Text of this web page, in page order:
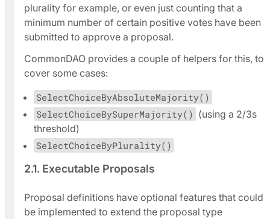
plurality for example, or even just counting that a
minimum number of certain positive votes have been
submitted to approve a proposal.
CommonDAO provides a couple of helpers for this, to
cover some cases:
SelectChoiceByAbsoluteMajority()
SelectChoiceBySuperMajority() (using a 2/3s
threshold)
SelectChoiceByPlurality()
2.1. Executable Proposals
Proposal definitions have optional features that could
be implemented to extend the proposal type